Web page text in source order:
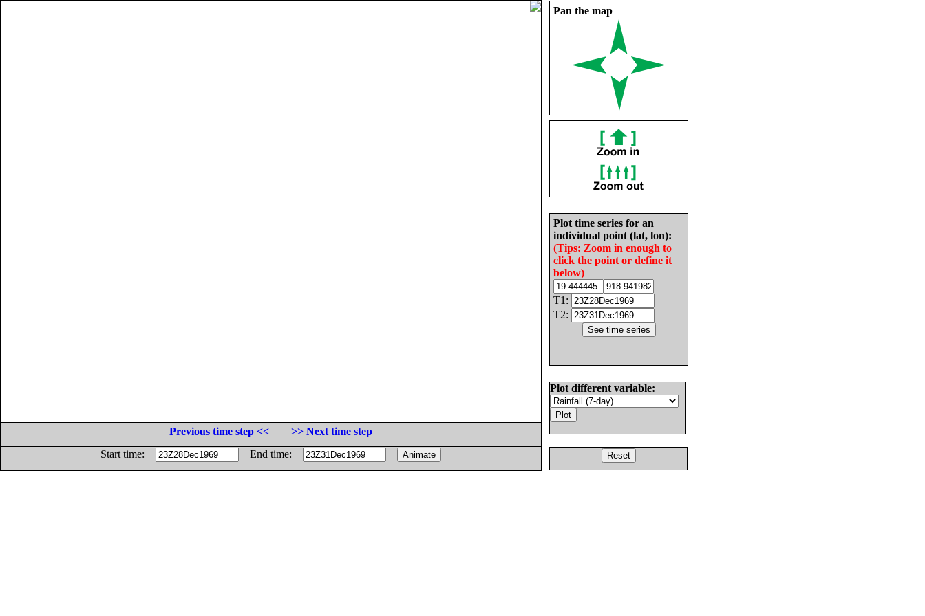
Pan the map
Plot time series for an
individual point (lat, lon):
(Tips: Zoom in enough to
click the point or define it
below)
T1:
T2:
Plot different variable:
Previous time step <<
>> Next time step
Start time:
End time: